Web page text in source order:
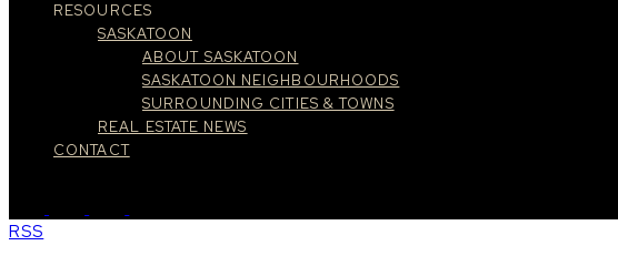
RESOURCES
SASKATOON
ABOUT SASKATOON
SASKATOON NEIGHBOURHOODS
SURROUNDING CITIES & TOWNS
REAL ESTATE NEWS
CONTACT
RSS